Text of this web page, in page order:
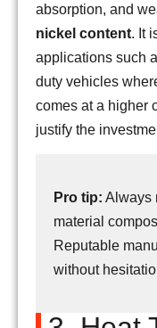
absorption, and
nickel content. It
applications such
duty vehicles
comes at a higher
justify the
Pro tip: Always
material
Reputable
without